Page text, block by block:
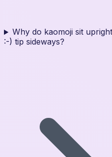
Why do kaomoji sit
:-) tip sideways?